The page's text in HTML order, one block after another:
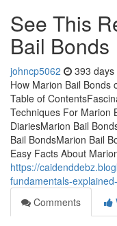
See This
Bail Bonds
johncp5062 393 days
How Marion Bail Bonds
Table of
Techniques For Marion
DiariesMarion Bail
Bail BondsMarion Bail
Easy Facts About
https://
fundamentals-
Comments